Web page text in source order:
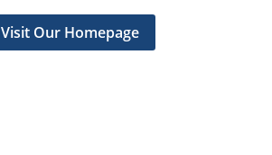
Visit Our Homepage